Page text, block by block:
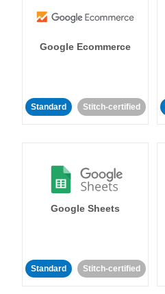
Google Ecommerce
Standard Stitch-certified
Google Sheets
Standard Stitch-certified